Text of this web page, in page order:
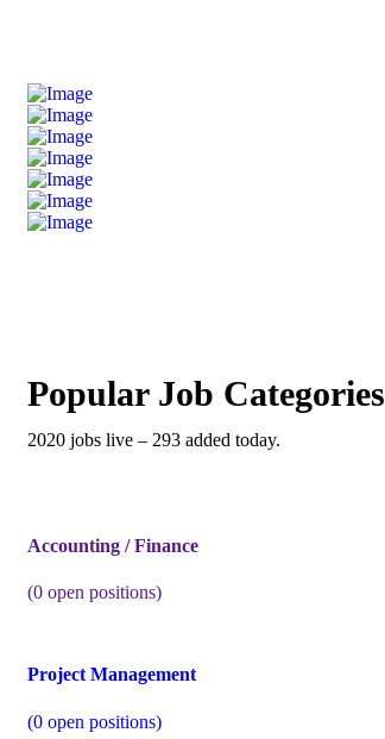
Popular Job Categories
2020 jobs live – 293 added today.
Accounting / Finance
(0 open positions)
Project Management
(0 open positions)